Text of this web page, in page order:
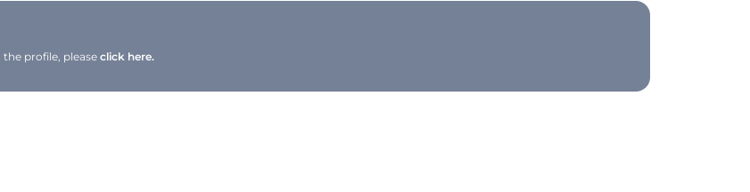
profile, pleaseclick here.